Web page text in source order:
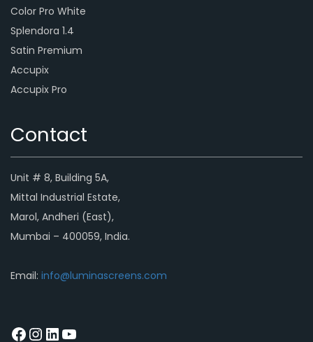
Color Pro White
Splendora 1.4
Satin Premium
Accupix
Accupix Pro
Contact
Unit # 8, Building 5A,
Mittal Industrial Estate,
Marol, Andheri (East),
Mumbai – 400059, India.
Email: info@luminascreens.com